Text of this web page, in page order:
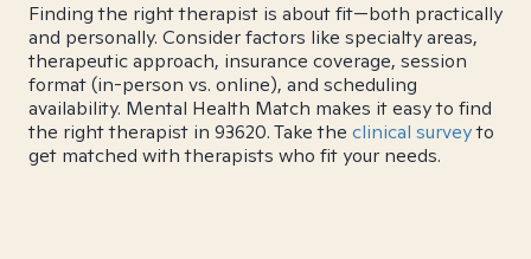
Finding the right therapist is about fit—both practically
and personally. Consider factors like specialty areas,
therapeutic approach, insurance coverage, session
format (in-person vs. online), and scheduling
availability. Mental Health Match makes it easy to find
the right therapist in 93620. Take the clinical surveyto
get matched with therapists who fit your needs.